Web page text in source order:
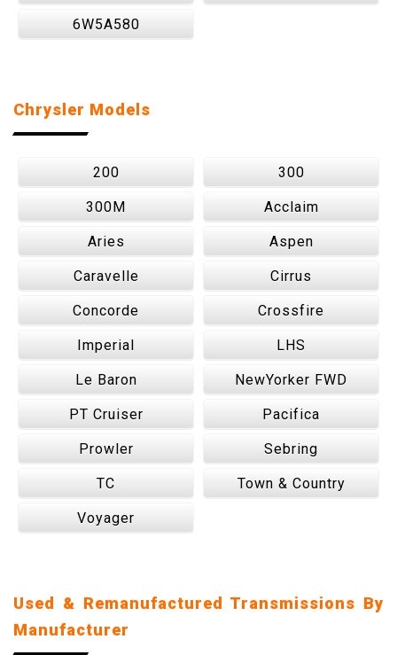
6W5A580
Chrysler Models
200 300
300M Acclaim
Aries Aspen
Caravelle Cirrus
Concorde Crossfire
Imperial LHS
Le Baron NewYorker FWD
PT Cruiser Pacifica
Prowler Sebring
TC Town & Country
Voyager
Used & Remanufactured Transmissions By
Manufacturer